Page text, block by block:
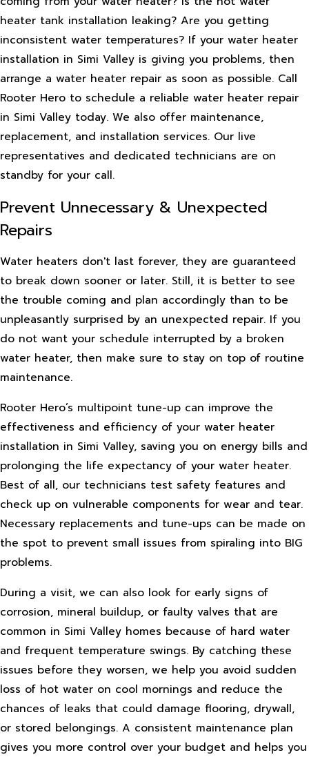
heater tank installation leaking? Are you getting
inconsistent water temperatures? If your water heater
installation in Simi Valley is giving you problems, then
arrange a water heater repair as soon as possible. Call
Rooter Hero to schedule a reliable water heater repair
in Simi Valley today. We also offer maintenance,
replacement, and installation services. Our live
representatives and dedicated technicians are on
standby for your call.
Prevent Unnecessary & Unexpected
Repairs
Water heaters don't last forever, they are guaranteed
to break down sooner or later. Still, it is better to see
the trouble coming and plan accordingly than to be
unpleasantly surprised by an unexpected repair. If you
do not want your schedule interrupted by a broken
water heater, then make sure to stay on top of routine
maintenance.
Rooter Hero’s multipoint tune-up can improve the
effectiveness and efficiency of your water heater
installation in Simi Valley, saving you on energy bills and
prolonging the life expectancy of your water heater.
Best of all, our technicians test safety features and
check up on vulnerable components for wear and tear.
Necessary replacements and tune-ups can be made on
the spot to prevent small issues from spiraling into BIG
problems.
During a visit, we can also look for early signs of
corrosion, mineral buildup, or faulty valves that are
common in Simi Valley homes because of hard water
and frequent temperature swings. By catching these
issues before they worsen, we help you avoid sudden
loss of hot water on cool mornings and reduce the
chances of leaks that could damage flooring, drywall,
or stored belongings. A consistent maintenance plan
gives you more control over your budget and helps you